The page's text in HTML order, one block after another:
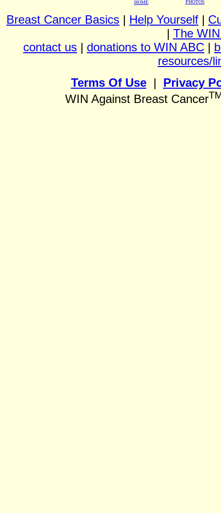
HOME PHOTOS
Breast Cancer Basics | Help Yourself |
| The
contact us | donations to WIN ABC |
resources/
Terms Of Use| Privacy
WIN Against Breast Cancer